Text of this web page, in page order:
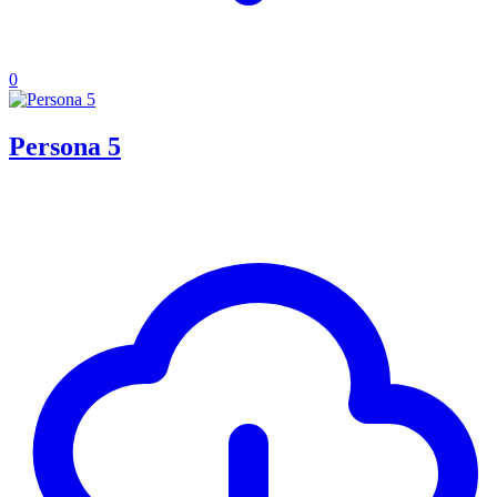
0
Persona 5